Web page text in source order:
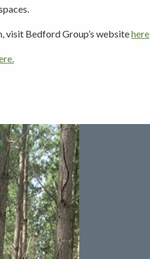
visit Bedford Group’s websitehere